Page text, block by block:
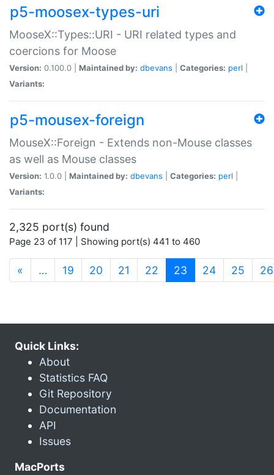
p5-moosex-types-uri
MooseX::Types::URI - URI related types and
coercions for Moose
Version: 0.100.0 | Maintained by: dbevans Categories: perl
Variants:
p5-mousex-foreign
MouseX::Foreign - Extends non-Mouse classes
as well as Mouse classes
Version: 1.0.0 | Maintained by: dbevans Categories: perl
Variants:
2,325 port(s) found
Page 23 of 117 | Showing port(s) 441 to 460
« … 19 20 21 22 23 (current)
24 25 26
Quick Links:
About
Statistics FAQ
Git Repository
Documentation
API
Issues
MacPorts